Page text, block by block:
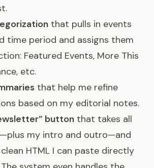
that pulls in events
time period and assigns them
Featured Events, More This
etc.
that help me refine
based on my editorial notes.
button that takes all
my intro and outro—and
HTML I can paste directly